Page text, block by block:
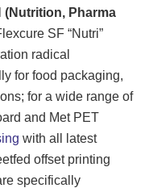
(Nutrition, Pharma
SF “Nutri”
radical
for food packaging,
for a wide range of
and Met PET
with all latest
offset printing
specifically